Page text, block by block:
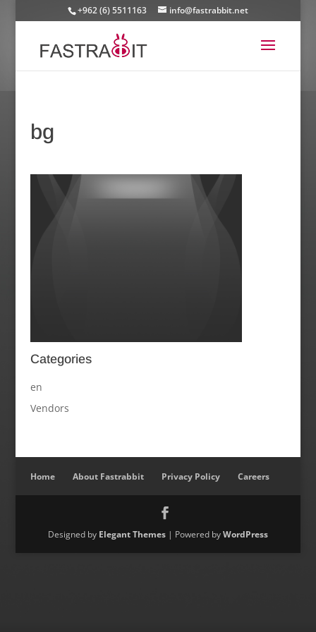
+962 (6) 5511163 info@fastrabbit.net
bg
Categories
en
Vendors
Home About Fastrabbit Privacy Policy Careers
Designed by Elegant Themes| Powered byWordPress